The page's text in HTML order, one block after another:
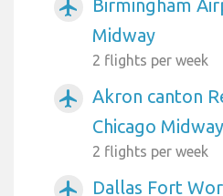
airplanemode_active
Birmingham
Midway
2 flights per week
airplanemode_active
Akron canton
Chicago Midway
2 flights per week
airplanemode_active
Dallas Fort